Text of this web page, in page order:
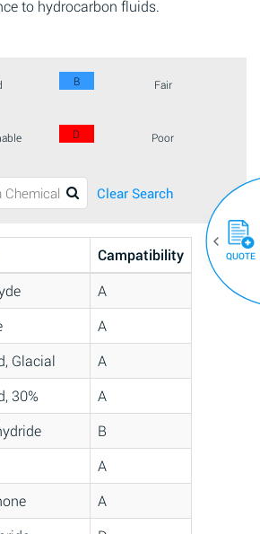
to hydrocarbon fluids.
B Fair
D Poor
Clear Search
Campatibility
A
A
Glacial
A
30%
A
B
A
A
QUOTE